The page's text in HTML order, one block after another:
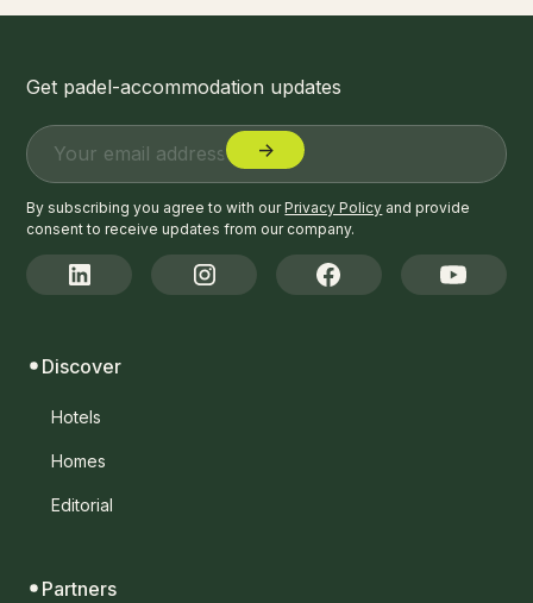
Get padel-accommodation updates
By subscribing you agree to with ourPrivacy Policy and provide
consent to receive updates from our company.
Discover
Hotels
Homes
Editorial
Partners